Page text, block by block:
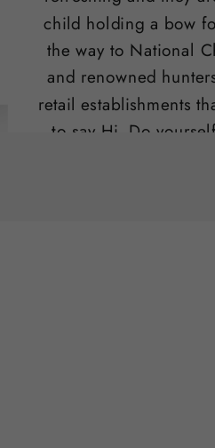
child holding a bow
the way to National
and renowned
retail establishments
to say Hi. Do